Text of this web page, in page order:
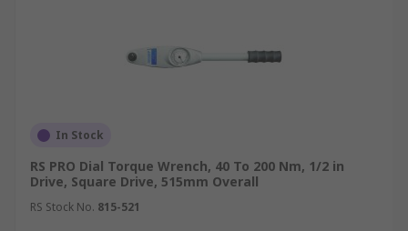
In Stock
RS PRO Dial Torque Wrench, 40 To 200 Nm, 1/2 in
Drive, Square Drive, 515mm Overall
RS Stock No. 815-521